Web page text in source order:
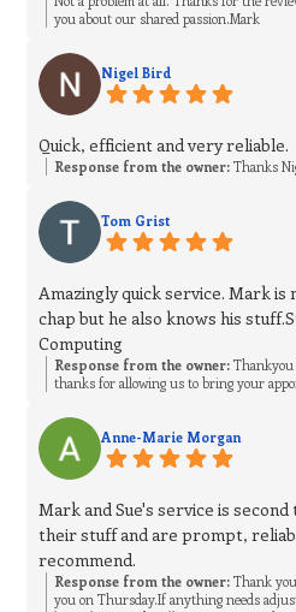
you about our shared passion.Mark
Nigel Bird
Quick, efficient and very reliable.
Response from the owner: Thanks
Tom Grist
Amazingly quick service. Mark is
chap but he also knows his
Computing
Response from the owner: Thankyou
thanks for allowing us to bring your
Anne-Marie Morgan
Mark and Sue's service is
their stuff and are prompt,
recommend.
Response from the owner: Thank
you on Thursday.If anything needs